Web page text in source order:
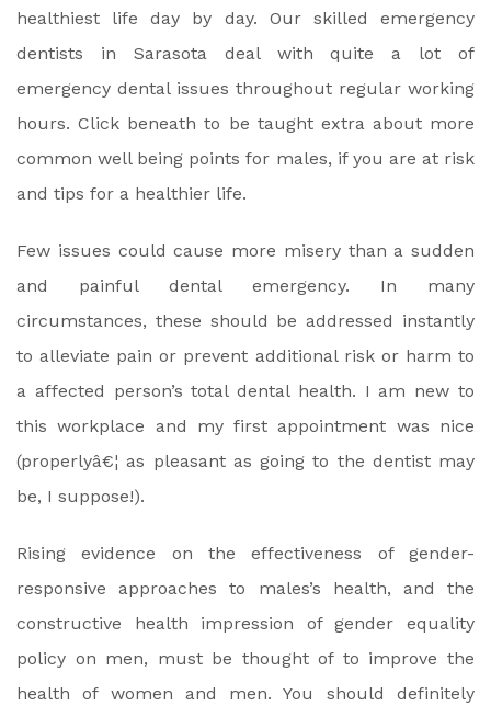
healthiest life day by day. Our skilled emergency
dentists in Sarasota deal with quite a lot of
emergency dental issues throughout regular working
hours. Click beneath to be taught extra about more
common well being points for males, if you are at risk
and tips for a healthier life.
Few issues could cause more misery than a sudden
and painful dental emergency. In many
circumstances, these should be addressed instantly
to alleviate pain or prevent additional risk or harm to
a affected person’s total dental health. I am new to
this workplace and my first appointment was nice
(properlyâ€¦ as pleasant as going to the dentist may
be, I suppose!).
Rising evidence on the effectiveness of gender-
responsive approaches to males’s health, and the
constructive health impression of gender equality
policy on men, must be thought of to improve the
health of women and men. You should definitely